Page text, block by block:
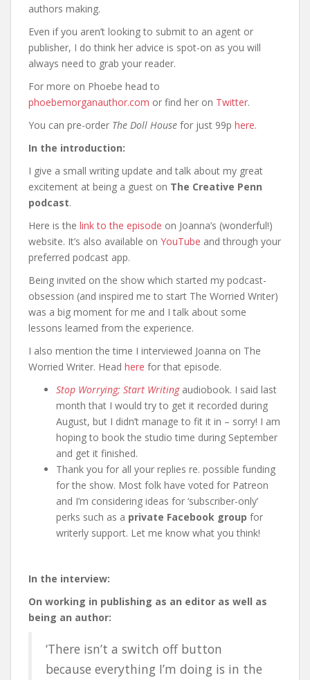
authors making.
Even if you aren’t looking to submit to an agent or
publisher, I do think her advice is spot-on as you will
always need to grab your reader.
For more on Phoebe head to
phoebemorganauthor.com or find her on Twitter.
You can pre-order The Doll House for just 99p here.
In the introduction:
I give a small writing update and talk about my great
excitement at being a guest on The Creative Penn
podcast.
Here is the link to the episode on Joanna’s (wonderful!)
website. It’s also available on YouTube and through your
preferred podcast app.
Being invited on the show which started my podcast-
obsession (and inspired me to start The Worried Writer)
was a big moment for me and I talk about some
lessons learned from the experience.
I also mention the time I interviewed Joanna on The
Worried Writer. Head here for that episode.
Stop Worrying; Start Writingaudiobook. I said last
month that I would try to get it recorded during
August, but I didn’t manage to fit it in – sorry! I am
hoping to book the studio time during September
and get it finished.
Thank you for all your replies re. possible funding
for the show. Most folk have voted for Patreon
and I’m considering ideas for ‘subscriber-only’
perks such as a private Facebook group for
writerly support. Let me know what you think!
In the interview:
On working in publishing as an editor as well as
being an author:
‘There isn’t a switch off button
because everything I’m doing is in the